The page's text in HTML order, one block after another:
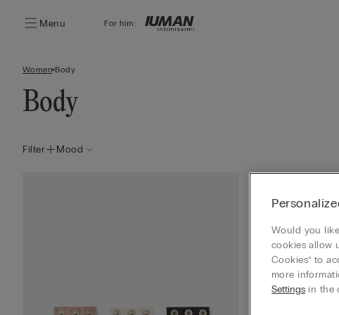
Menu For him:
Women Body
Body
Filter Mood
Would you
cookies allow
Cookies” to
more
Settings in the